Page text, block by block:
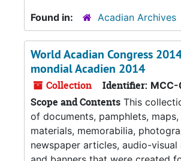
Found in:
Acadian Archives
World Acadian Congress
mondial Acadien 2014
Collection Identifier:
Scope and Contents This
of documents, pamphlets,
materials, memorabilia,
newspaper articles, audio-visual